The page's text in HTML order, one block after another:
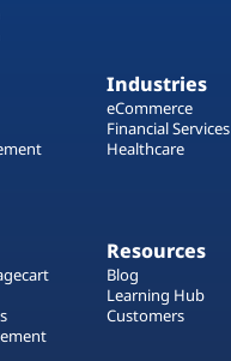
Industries
eCommerce
Financial Services
Healthcare
Resources
Blog
Learning Hub
Customers